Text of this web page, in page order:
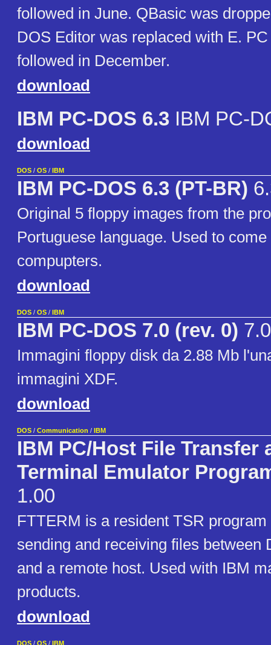
followed in June. QBasic was
DOS Editor was replaced with E.
followed in December.
download
IBM PC-DOS 6.3 IBM PC-
download
DOS / OS / IBM
IBM PC-DOS 6.3 (PT-BR)
Original 5 floppy images from the
Portuguese language. Used to
compupters.
download
DOS / OS / IBM
IBM PC-DOS 7.0 (rev. 0)
Immagini floppy disk da 2.88 Mb
immagini XDF.
download
DOS / Communication / IBM
IBM PC/Host File Transfer
Terminal Emulator
1.00
FTTERM is a resident TSR
sending and receiving files between
and a remote host. Used with IBM
products.
download
DOS / OS / IBM